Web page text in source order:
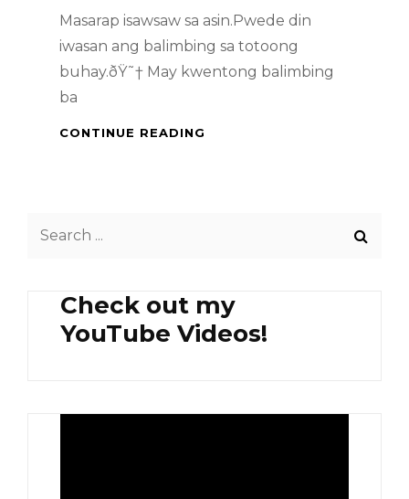
Masarap isawsaw sa asin.Pwede din
iwasan ang balimbing sa totoong
buhay.ðŸ˜† May kwentong balimbing
ba
CONTINUE READING
Check out my
YouTube Videos!